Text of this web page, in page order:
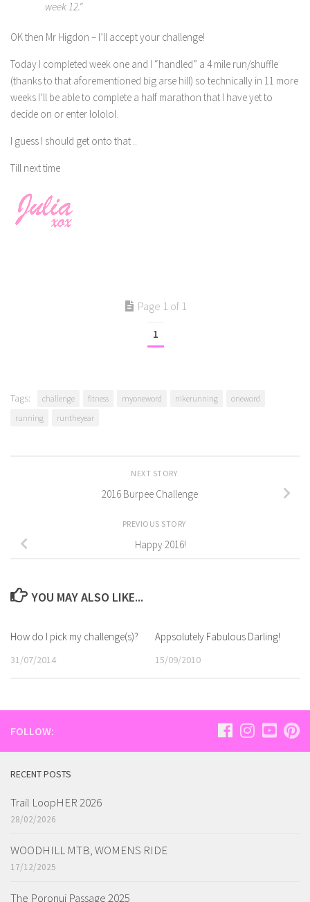
week 12.”
OK then Mr Higdon – I’ll accept your challenge!
Today I completed week one and I “handled” a 4 mile run/shuffle
(thanks to that aforementioned big arse hill) so technically in 11 more
weeks I’ll be able to complete a half marathon that I have yet to
decide on or enter lololol.
I guess I should get onto that ..
Till next time
Page 1 of 1
1
Tags: challenge fitness myoneword nikerunning
oneword
running
runtheyear
NEXT STORY
2016 Burpee Challenge
PREVIOUS STORY
Happy 2016!
YOU MAY ALSO LIKE...
How do I pick my challenge(s)?
31/07/2014
Appsolutely Fabulous Darling!
15/09/2010
FOLLOW:
RECENT POSTS
Trail LoopHER 2026
28/02/2026
WOODHILL MTB, WOMENS RIDE
17/12/2025
The Poronui Passage 2025